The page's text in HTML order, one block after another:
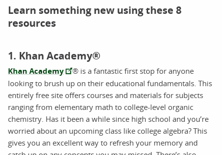
Learn something new using these 8
resources
1. Khan Academy®
Khan Academy
® is a fantastic first stop for anyone
looking to brush up on their educational fundamentals. This
entirely free site offers courses and materials for subjects
ranging from elementary math to college-level organic
chemistry. Has it been a while since high school and you’re
worried about an upcoming class like college algebra? This
gives you an excellent way to refresh your memory and